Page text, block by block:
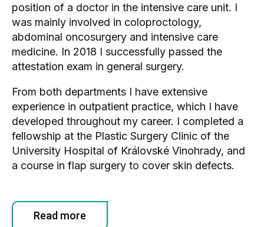
position of a doctor in the intensive care unit. I
was mainly involved in coloproctology,
abdominal oncosurgery and intensive care
medicine. In 2018 I successfully passed the
attestation exam in general surgery.
From both departments I have extensive
experience in outpatient practice, which I have
developed throughout my career. I completed a
fellowship at the Plastic Surgery Clinic of the
University Hospital of Královské Vinohrady, and
a course in flap surgery to cover skin defects.
Read more